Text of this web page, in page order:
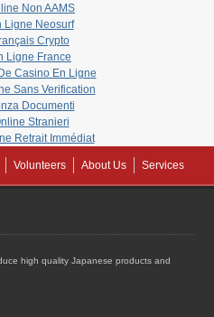
Non AAMS
Ligne Neosurf
Crypto
Ligne France
Casino En Ligne
Sans Verification
Documenti
Stranieri
Retrait Immédiat
Volunteers About Us Services
high quality Japanese products and